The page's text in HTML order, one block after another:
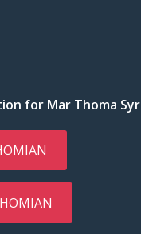
for Mar Thoma